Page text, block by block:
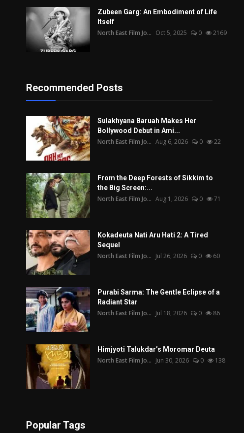
Zubeen Garg: An Embodiment of Life
Itself
North East Film Jo... Oct 5, 2025 0 2169
Recommended Posts
Sulakhyana Baruah Makes Her
Bollywood Debut in Ami...
North East Film Jo... Aug 6, 2026 0 22
From the Deep Forests of Sikkim to
the Big Screen:...
North East Film Jo... Aug 1, 2026 0 71
Kokadeuta Nati Aru Hati 2: A Tired
Sequel
North East Film Jo... Jul 26, 2026 0 60
Purabi Sarma: The Gentle Eclipse of a
Radiant Star
North East Film Jo... Jul 18, 2026 0 86
Himjyoti Talukdar’s Moromar Deuta
North East Film Jo... Jun 30, 2026 0 138
Popular Tags